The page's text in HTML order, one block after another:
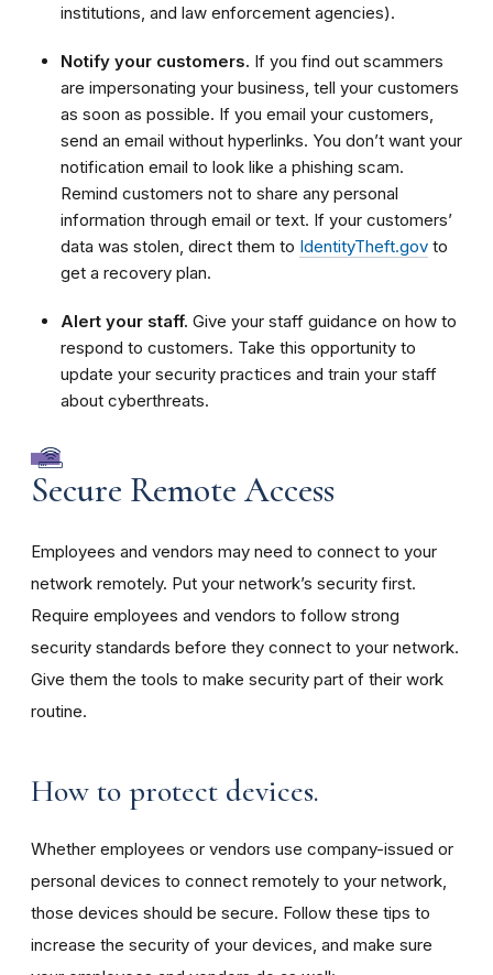
institutions, and law enforcement agencies).
Notify your customers. If you find out scammers
are impersonating your business, tell your customers
as soon as possible. If you email your customers,
send an email without hyperlinks. You don’t want your
notification email to look like a phishing scam.
Remind customers not to share any personal
information through email or text. If your customers’
data was stolen, direct them to IdentityTheft.gov to
get a recovery plan.
Alert your staff. Give your staff guidance on how to
respond to customers. Take this opportunity to
update your security practices and train your staff
about cyberthreats.
Secure Remote Access
Employees and vendors may need to connect to your
network remotely. Put your network’s security first.
Require employees and vendors to follow strong
security standards before they connect to your network.
Give them the tools to make security part of their work
routine.
How to protect devices.
Whether employees or vendors use company-issued or
personal devices to connect remotely to your network,
those devices should be secure. Follow these tips to
increase the security of your devices, and make sure